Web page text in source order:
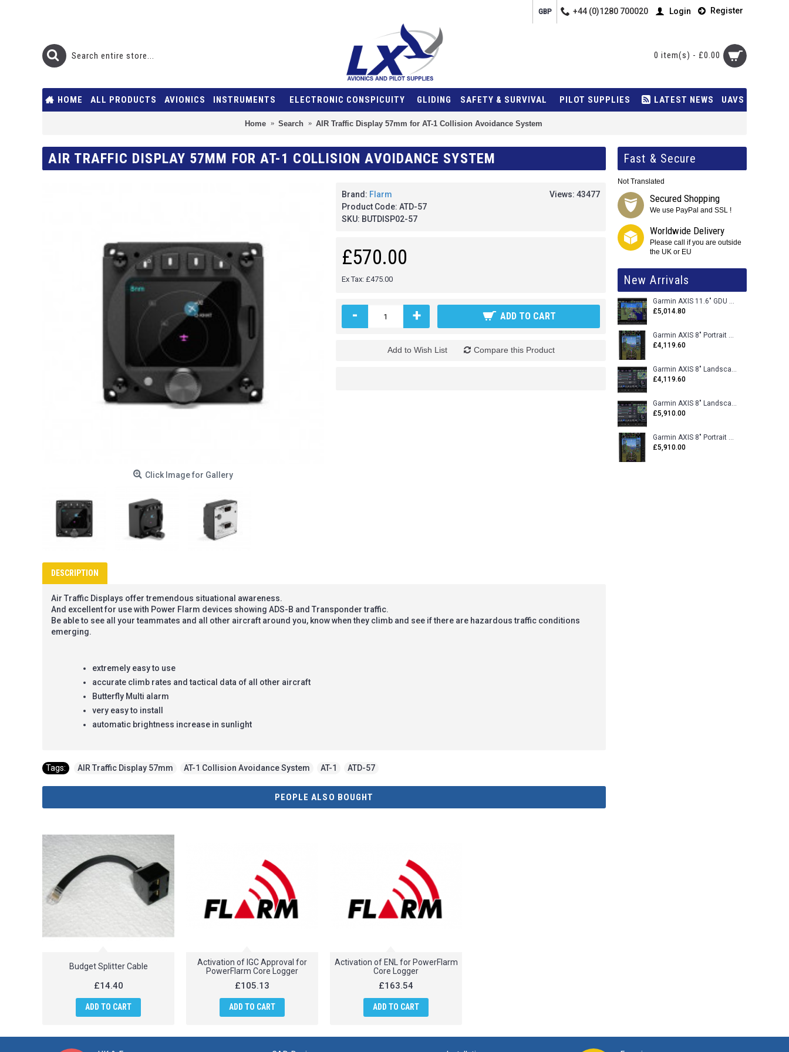
GBP +44 (0)1280 700020 Login Register
0 item(s) - £0.00
HOME ALL PRODUCTS AVIONICS INSTRUMENTS ELECTRONIC CONSPICUITY GLIDING SAFETY & SURVIVAL PILOT SUPPLIES LATEST NEWS UAVS
Home Search AIR Traffic Display 57mm for AT-1 Collision Avoidance System
Fast & Secure
Not Translated
Secured Shopping
We use PayPal and SSL !
Worldwide Delivery
Please call if you are outside
the UK or EU
New Arrivals
Garmin AXIS 11.6" GDU 116BX VFR Flight Display - Uncertified
£5,014.80
Garmin AXIS 8" Portrait GDU 80PX VFR Flight Display - Uncertified
£4,119.60
Garmin AXIS 8" Landscape GDU 80LX VFR Flight Display - Uncertified
£4,119.60
Garmin AXIS 8" Landscape GDU 80L VFR Flight Display - Certified
£5,910.00
Garmin AXIS 8" Portrait GDU 80P VFR Flight Display - Certified
£5,910.00
AIR TRAFFIC DISPLAY 57MM FOR AT-1 COLLISION AVOIDANCE SYSTEM
Click Image for Gallery
Views: 43477
Brand: Flarm
Product Code: ATD-57
SKU: BUTDISP02-57
£570.00
Ex Tax: £475.00
- + ADD TO CART
Add to Wish List Compare this Product
DESCRIPTION
Air Traffic Displays offer tremendous situational awareness.
And excellent for use with Power Flarm devices showing ADS-B and Transponder traffic.
Be able to see all your teammates and all other aircraft around you, know when they climb and see if there are hazardous traffic conditions
emerging.
extremely easy to use
accurate climb rates and tactical data of all other aircraft
Butterfly Multi alarm
very easy to install
automatic brightness increase in sunlight
Tags: AIR Traffic Display 57mm AT-1 Collision Avoidance System AT-1 ATD-57
PEOPLE ALSO BOUGHT
Budget Splitter Cable
£14.40
ADD TO CART
Activation of IGC Approval for
PowerFlarm Core Logger
£105.13
ADD TO CART
Activation of ENL for PowerFlarm
Core Logger
£163.54
ADD TO CART